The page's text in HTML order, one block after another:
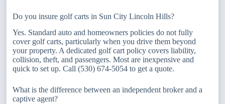
Do you insure golf carts in Sun City Lincoln Hills?
Yes. Standard auto and homeowners policies do not fully
cover golf carts, particularly when you drive them beyond
your property. A dedicated golf cart policy covers liability,
collision, theft, and passengers. Most are inexpensive and
quick to set up. Call (530) 674-5054 to get a quote.
What is the difference between an independent broker and a
captive agent?